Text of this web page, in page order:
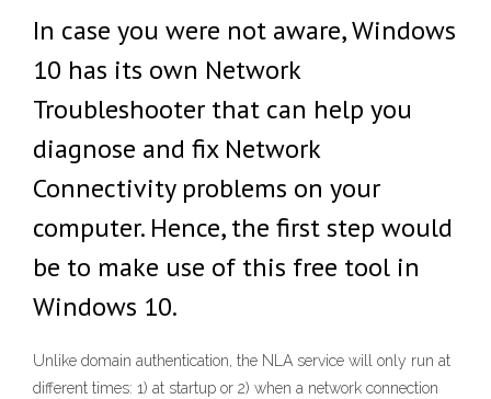
In case you were not aware, Windows
10 has its own Network
Troubleshooter that can help you
diagnose and fix Network
Connectivity problems on your
computer. Hence, the first step would
be to make use of this free tool in
Windows 10.
Unlike domain authentication, the NLA service will only run at
different times: 1) at startup or 2) when a network connection